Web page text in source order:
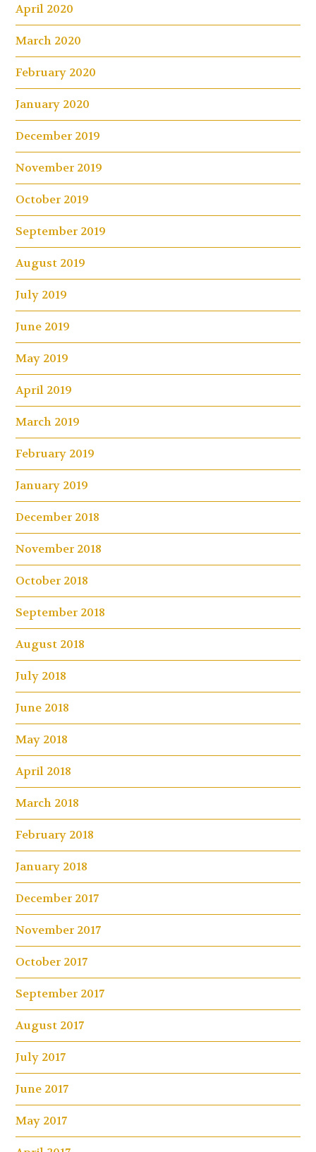
April 2020
March 2020
February 2020
January 2020
December 2019
November 2019
October 2019
September 2019
August 2019
July 2019
June 2019
May 2019
April 2019
March 2019
February 2019
January 2019
December 2018
November 2018
October 2018
September 2018
August 2018
July 2018
June 2018
May 2018
April 2018
March 2018
February 2018
January 2018
December 2017
November 2017
October 2017
September 2017
August 2017
July 2017
June 2017
May 2017